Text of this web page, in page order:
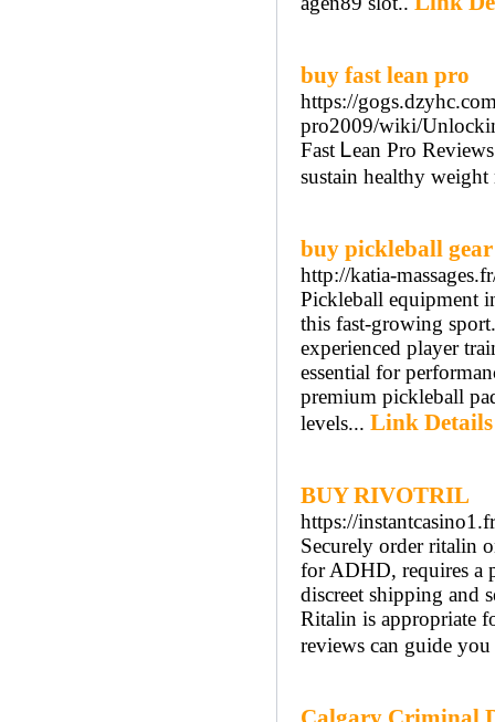
buy fast lean pro
https://
pro2009/wiki/
Fast Ꮮean Pro
sustain healthy
buy pickleball gear
http://katia-
Pickleball equipment
this fast-growing
experienced player
essential for
premium pickleball
levels... Link Details
BUY RIVOTRIL
https://
Securely order ritalin
for ADHD, requires a
discreet shipping and
Ritalin is appropriate
reviews can guide